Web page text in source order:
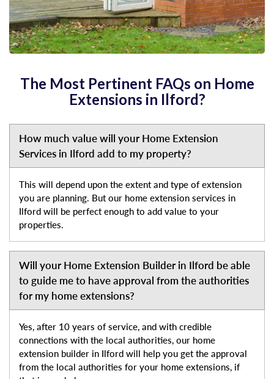
The Most Pertinent FAQs on Home
Extensions in Ilford?
How much value will your Home Extension
Services in Ilford add to my property?
This will depend upon the extent and type of extension
you are planning. But our home extension services in
Ilford will be perfect enough to add value to your
properties.
Will your Home Extension Builder in Ilford be able
to guide me to have approval from the authorities
for my home extensions?
Yes, after 10 years of service, and with credible
connections with the local authorities, our home
extension builder in Ilford will help you get the approval
from the local authorities for your home extensions, if